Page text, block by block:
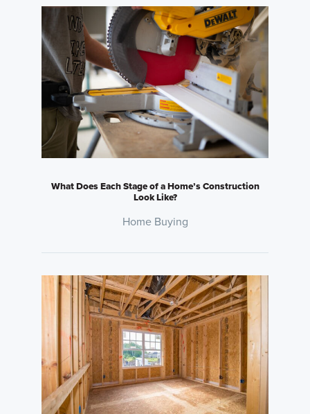
What Does Each Stage of a Home’s Construction
Look Like?
Home Buying